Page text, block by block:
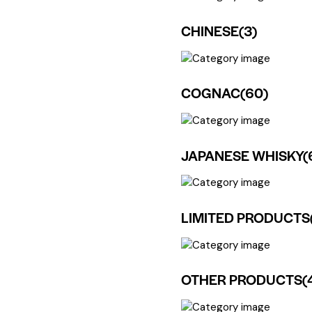
CHINESE(3)
COGNAC(60)
JAPANESE WHISKY
LIMITED PRODUCTS
OTHER PRODUCTS